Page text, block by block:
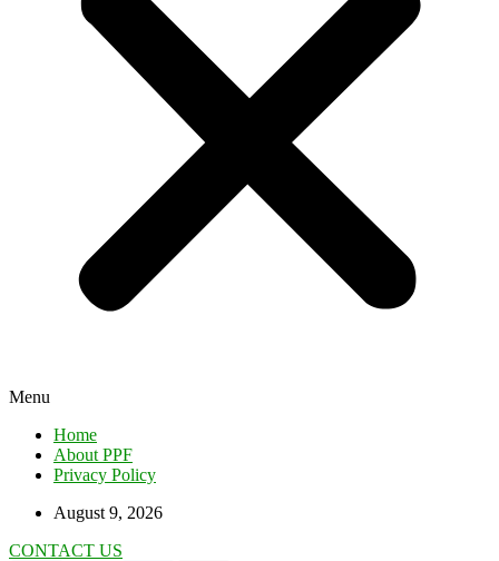
Menu
Home
About PPF
Privacy Policy
August 9, 2026
CONTACT US